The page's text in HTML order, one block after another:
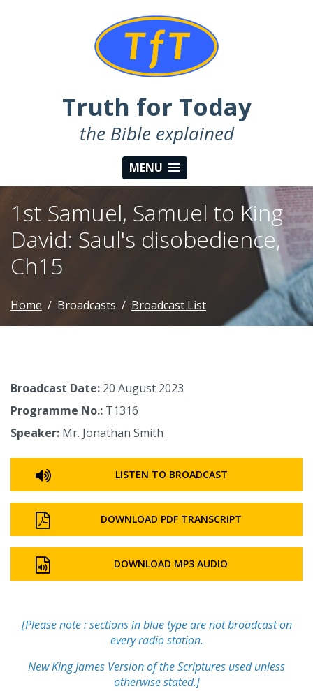
Truth for Today
the Bible explained
MENU
1st Samuel, Samuel to King
David: Saul's disobedience,
Ch15
Home Broadcasts Broadcast List
Broadcast Date: 20 August 2023
Programme No.: T1316
Speaker: Mr. Jonathan Smith
LISTEN TO BROADCAST
DOWNLOAD PDF TRANSCRIPT
DOWNLOAD MP3 AUDIO
[Please note : sections in blue type are not broadcast on
every radio station.
New King James Version of the Scriptures used unless
otherwise stated.]